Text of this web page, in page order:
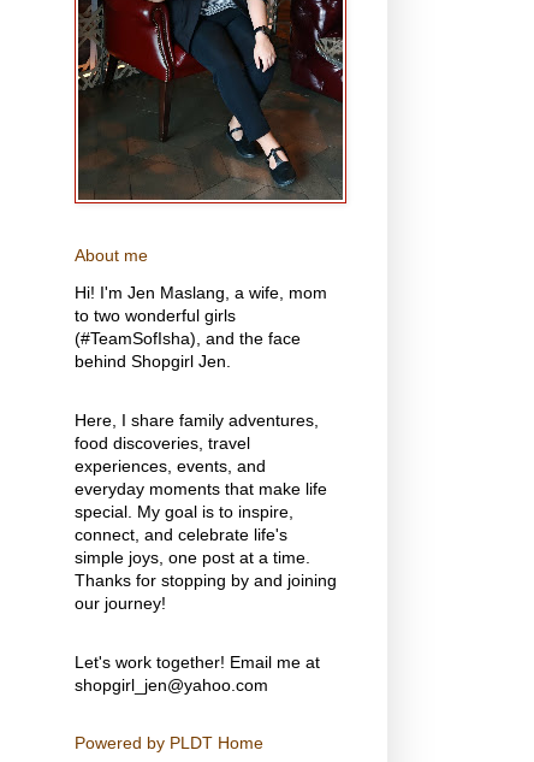
About me
Hi! I'm Jen Maslang, a wife, mom
to two wonderful girls
(#TeamSofIsha), and the face
behind Shopgirl Jen.
Here, I share family adventures,
food discoveries, travel
experiences, events, and
everyday moments that make life
special. My goal is to inspire,
connect, and celebrate life's
simple joys, one post at a time.
Thanks for stopping by and joining
our journey!
Let's work together! Email me at
shopgirl_jen@yahoo.com
Powered by PLDT Home